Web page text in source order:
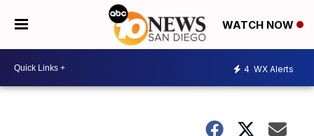
WATCH NOW
4 WX Alerts